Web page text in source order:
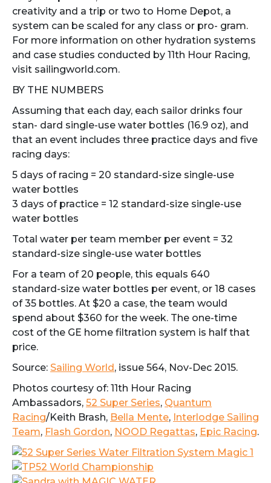
creativity and a trip or two to Home Depot, a
system can be scaled for any class or pro- gram.
For more information on other hydration systems
and case studies conducted by 11th Hour Racing,
visit sailingworld.com.
BY THE NUMBERS
Assuming that each day, each sailor drinks four
stan- dard single-use water bottles (16.9 oz), and
that an event includes three practice days and five
racing days:
5 days of racing = 20 standard-size single-use
water bottles
3 days of practice = 12 standard-size single-use
water bottles
Total water per team member per event = 32
standard-size single-use water bottles
For a team of 20 people, this equals 640
standard-size water bottles per event, or 18 cases
of 35 bottles. At $20 a case, the team would
spend about $360 for the week. The one-time
cost of the GE home filtration system is half that
price.
Source: Sailing World, issue 564, Nov-Dec 2015.
Photos courtesy of: 11th Hour Racing
Ambassadors, 52 Super Series, Quantum
Racing/Keith Brash, Bella Mente, Interlodge Sailing
Team, Flash Gordon, NOOD Regattas, Epic Racing.